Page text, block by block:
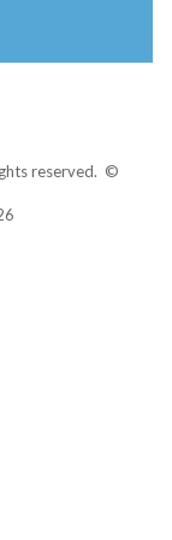
reserved. ©